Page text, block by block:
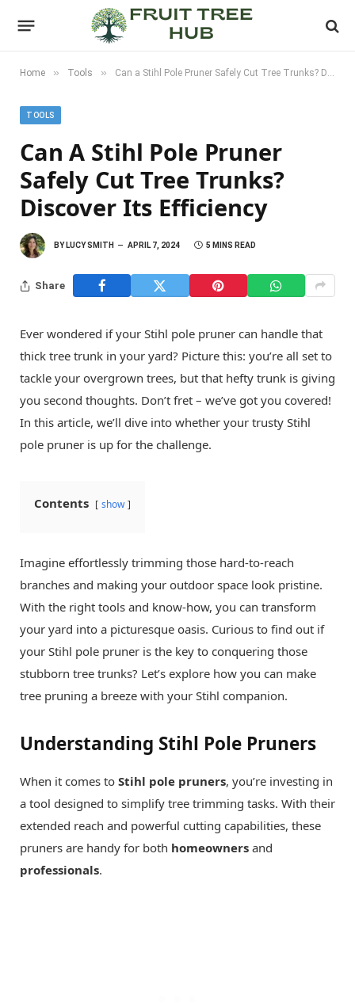
Home » Tools » Can a Stihl Pole Pruner Safely Cut Tree Trunks? Discover its Efficiency
TOOLS
Can A Stihl Pole Pruner
Safely Cut Tree Trunks?
Discover Its Efficiency
BY LUCY SMITH APRIL 7, 2024 5 MINS READ
Share
Ever wondered if your Stihl pole pruner can handle that
thick tree trunk in your yard? Picture this: you’re all set to
tackle your overgrown trees, but that hefty trunk is giving
you second thoughts. Don’t fret – we’ve got you covered!
In this article, we’ll dive into whether your trusty Stihl
pole pruner is up for the challenge.
Contents show
Imagine effortlessly trimming those hard-to-reach
branches and making your outdoor space look pristine.
With the right tools and know-how, you can transform
your yard into a picturesque oasis. Curious to find out if
your Stihl pole pruner is the key to conquering those
stubborn tree trunks? Let’s explore how you can make
tree pruning a breeze with your Stihl companion.
Understanding Stihl Pole Pruners
When it comes to Stihl pole pruners, you’re investing in
a tool designed to simplify tree trimming tasks. With their
extended reach and powerful cutting capabilities, these
pruners are handy for both homeowners and
professionals.